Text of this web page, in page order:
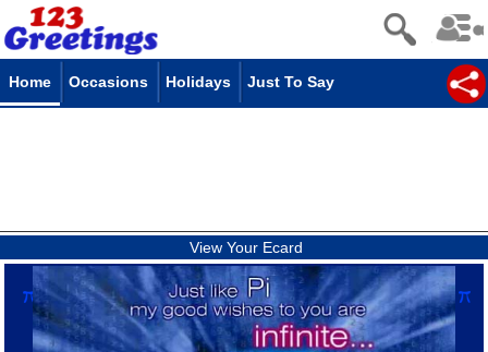
Home Occasions Holidays Just To Say
View Your Ecard